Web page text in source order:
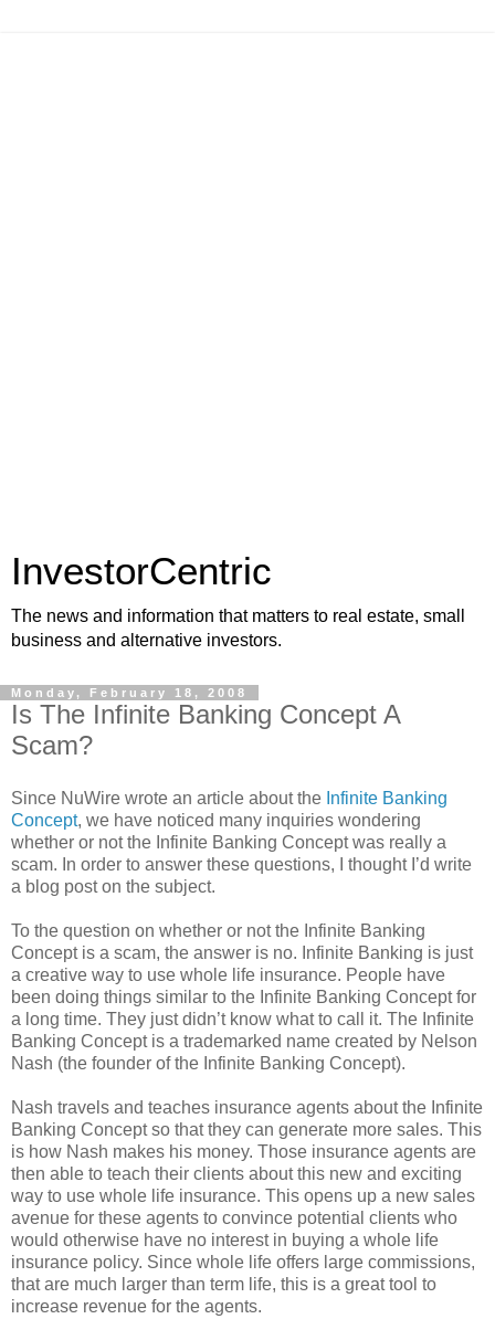
InvestorCentric
The news and information that matters to real estate, small
business and alternative investors.
Monday, February 18, 2008
Is The Infinite Banking Concept A
Scam?
Since NuWire wrote an article about the Infinite Banking
Concept, we have noticed many inquiries wondering
whether or not the Infinite Banking Concept was really a
scam. In order to answer these questions, I thought I’d write
a blog post on the subject.
To the question on whether or not the Infinite Banking
Concept is a scam, the answer is no. Infinite Banking is just
a creative way to use whole life insurance. People have
been doing things similar to the Infinite Banking Concept for
a long time. They just didn’t know what to call it. The Infinite
Banking Concept is a trademarked name created by Nelson
Nash (the founder of the Infinite Banking Concept).
Nash travels and teaches insurance agents about the Infinite
Banking Concept so that they can generate more sales. This
is how Nash makes his money. Those insurance agents are
then able to teach their clients about this new and exciting
way to use whole life insurance. This opens up a new sales
avenue for these agents to convince potential clients who
would otherwise have no interest in buying a whole life
insurance policy. Since whole life offers large commissions,
that are much larger than term life, this is a great tool to
increase revenue for the agents.